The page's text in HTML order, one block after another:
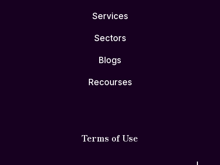
Services
Sectors
Blogs
Recourses
Terms of Use